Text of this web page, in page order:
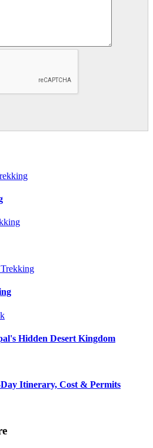
Hidden Desert Kingdom
Itinerary, Cost & Permits